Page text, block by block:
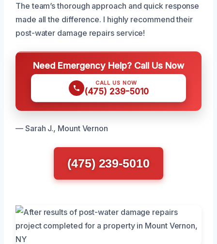
The team’s thorough approach and quick response
made all the difference. I highly recommend their
post-water damage repairs service!
Need Emergency Help? Call Us Now
CALL US NOW
(475) 239-5010
— Sarah J., Mount Vernon
(475) 239-5010